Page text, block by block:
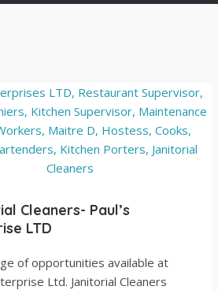
Cleaners- Paul’s
LTD
of opportunities available at
Ltd. Janitorial Cleaners